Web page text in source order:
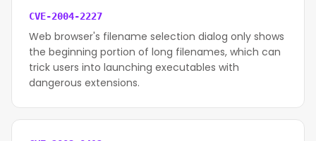
CVE-2004-2227
Web browser's filename selection dialog only shows
the beginning portion of long filenames, which can
trick users into launching executables with
dangerous extensions.